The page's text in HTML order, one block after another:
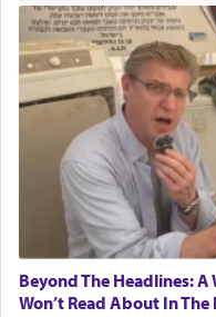
Beyond The Headlines:
Won’t Read About In The